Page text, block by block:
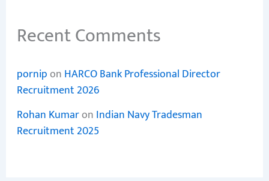
Recent Comments
pornipon HARCO Bank Professional Director
Recruitment 2026
Rohan Kumaron Indian Navy Tradesman
Recruitment 2025